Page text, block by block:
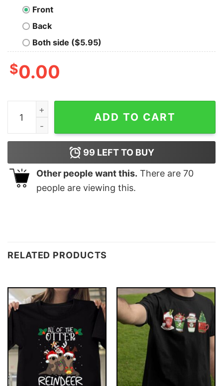
Front
Back
Both side ($5.95)
$0.00
I Love A Man With A Beard Funny Pink Santa Claus
ADD TO CART
99 LEFT TO BUY
Other people want this. There are 70
people are viewing this.
RELATED PRODUCTS